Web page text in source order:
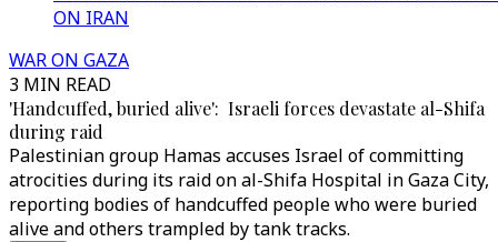
ON IRAN
WAR ON GAZA
3 MIN READ
'Handcuffed, buried alive': Israeli forces devastate al-Shifa
during raid
Palestinian group Hamas accuses Israel of committing
atrocities during its raid on al-Shifa Hospital in Gaza City,
reporting bodies of handcuffed people who were buried
alive and others trampled by tank tracks.